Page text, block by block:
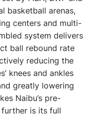
basketball arenas,
centers and multi-
system delivers
ball rebound rate
reducing the
knees and ankles
greatly lowering
Naibu’s pre-
is its full